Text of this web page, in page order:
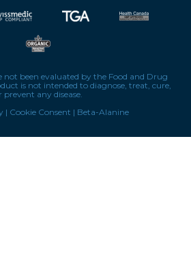
not been evaluated by the Food and Drug
is not intended to diagnose, treat, cure,
prevent any disease.
| Cookie Consent | Beta-Alanine